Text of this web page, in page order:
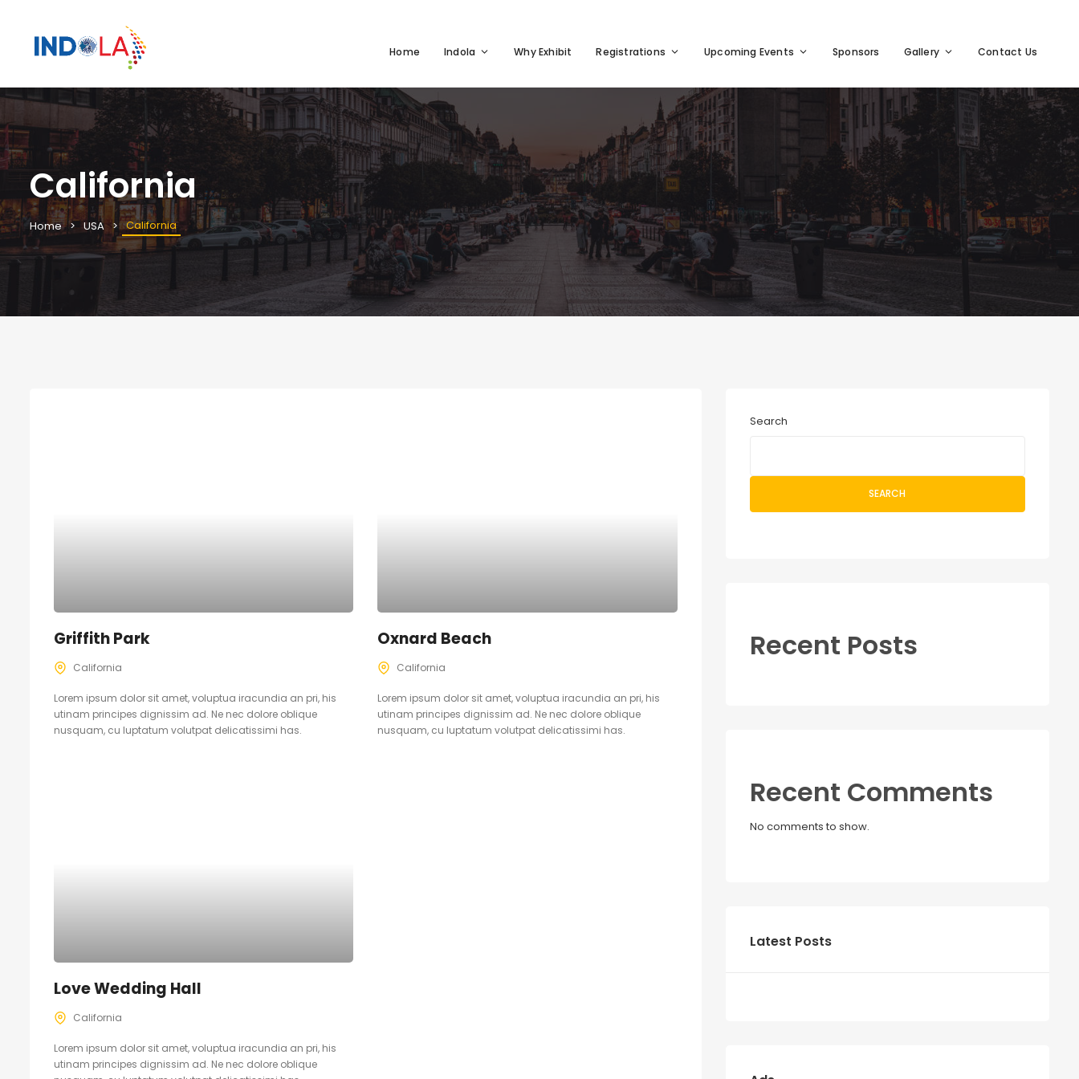
Home Indola Why Exhibit Registrations Upcoming Events Sponsors Gallery Contact Us
California
Home USA California
Griffith Park
California
Lorem ipsum dolor sit amet, voluptua iracundia an pri, his
utinam principes dignissim ad. Ne nec dolore oblique
nusquam, cu luptatum volutpat delicatissimi has.
Oxnard Beach
California
Lorem ipsum dolor sit amet, voluptua iracundia an pri, his
utinam principes dignissim ad. Ne nec dolore oblique
nusquam, cu luptatum volutpat delicatissimi has.
Love Wedding Hall
California
Lorem ipsum dolor sit amet, voluptua iracundia an pri, his
utinam principes dignissim ad. Ne nec dolore oblique
Search
SEARCH
Recent Posts
Recent Comments
No comments to show.
Latest Posts